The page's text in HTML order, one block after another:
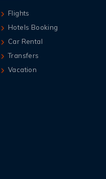
Flights
Hotels Booking
Car Rental
Transfers
Vacation